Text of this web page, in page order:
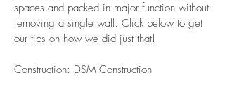
spaces and packed in major function without
removing a single wall. Click below to get
our tips on how we did just that!
Construction: DSM Construction